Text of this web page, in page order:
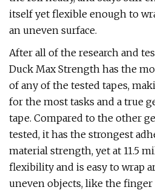
itself yet flexible enough to
an uneven surface.
After all of the research and
Duck Max Strength has the
of any of the tested tapes,
for the most tasks and a true
tape. Compared to the other
tested, it has the strongest
material strength, yet at 11.5
flexibility and is easy to wrap
uneven objects, like the finger